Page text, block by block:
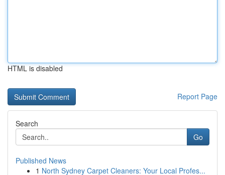
HTML is disabled
Report Page
Search
Go
Published News
1 North Sydney Carpet Cleaners: Your Local Profes...